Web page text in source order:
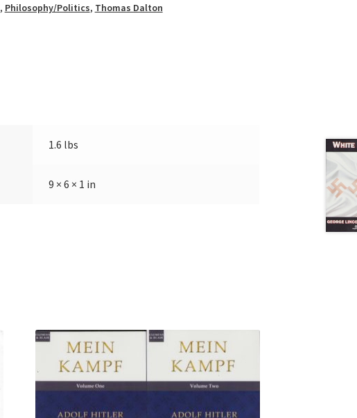
, Philosophy/Politics, Thomas Dalton
1.6 lbs
9 × 6 × 1 in